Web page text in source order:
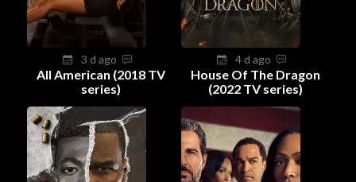
3 d ago
All American (2018 TV
series)
4 d ago
House Of The Dragon
(2022 TV series)